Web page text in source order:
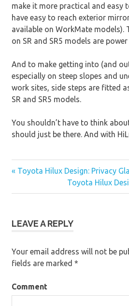
make it more practical and easy
have easy to reach exterior
available on WorkMate models).
on SR and SR5 models are
And to make getting into (and
especially on steep slopes and
work sites, side steps are fitted
SR and SR5 models.
You shouldn’t have to think
should just be there. And with
« Toyota Hilux Design: Privacy
Toyota Hilux
LEAVE A REPLY
Your email address will not be
fields are marked *
Comment